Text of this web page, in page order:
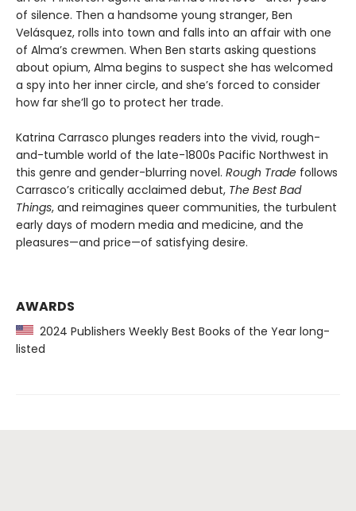
of silence. Then a handsome young stranger, Ben
Velásquez, rolls into town and falls into an affair with one
of Alma’s crewmen. When Ben starts asking questions
about opium, Alma begins to suspect she has welcomed
a spy into her inner circle, and she’s forced to consider
how far she’ll go to protect her trade.
Katrina Carrasco plunges readers into the vivid, rough-
and-tumble world of the late-1800s Pacific Northwest in
this genre and gender-blurring novel. Rough Trade follows
Carrasco’s critically acclaimed debut, The Best Bad
Things, and reimagines queer communities, the turbulent
early days of modern media and medicine, and the
pleasures—and price—of satisfying desire.
AWARDS
2024 Publishers Weekly Best Books of the Year long-
listed